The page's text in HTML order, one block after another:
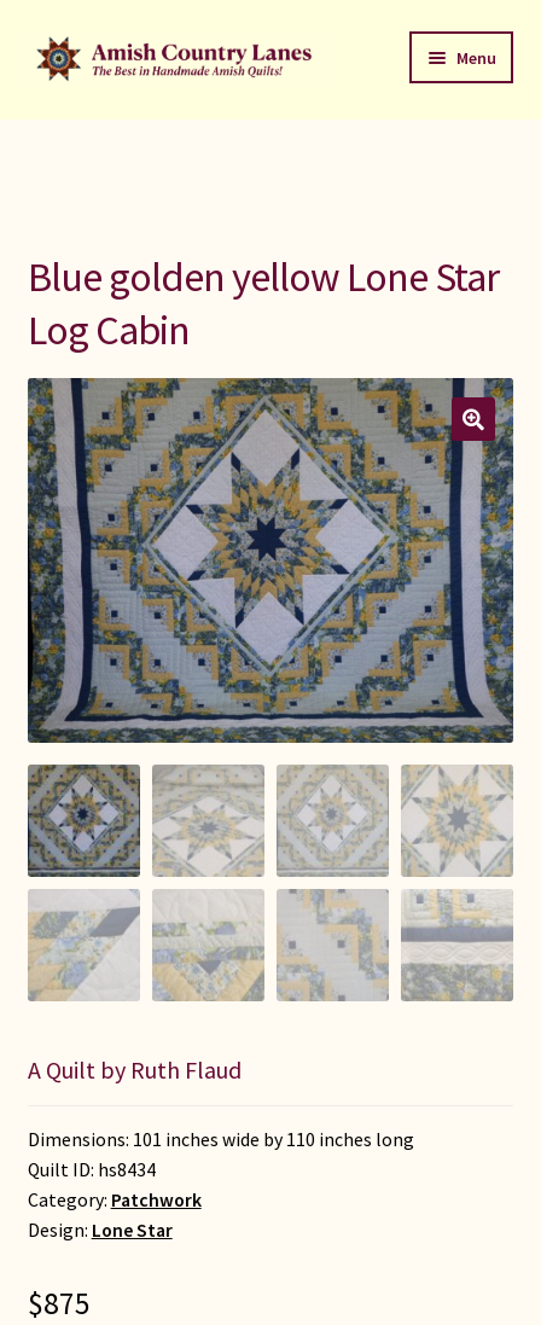
Skip
to
Skip
to
Menu
Welcome to Amish Country Lanes
All Small Quilts
C Jean Horst
Connie Lapp
Dolores Yoder
Gwen Gwinner
Indiana Amish
Karel’s Kreations
Lancaster Select
Blue golden yellow Lone Star
Log Cabin
A Quilt by Ruth Flaud
Dimensions: 101 inches wide by 110 inches long
Quilt ID: hs8434
Category: Patchwork
Design: Lone Star
$875